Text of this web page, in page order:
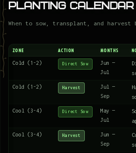
Planting Calendar
When to sow, transplant, and harvest
ZONE ACTION MONTHS
Cold (1-2) Direct Sow
Jun —
Jul
Cold (1-2) Harvest
Jul —
Sep
Cool (3-4) Direct Sow
May —
Jul
Cool (3-4) Harvest
Jun —
Sep